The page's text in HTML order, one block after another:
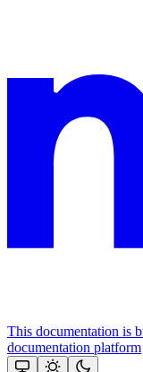
This documentation is
documentation platform